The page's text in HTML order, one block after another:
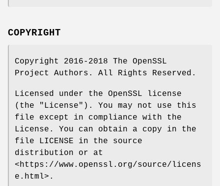
COPYRIGHT
Copyright 2016-2018 The OpenSSL
Project Authors. All Rights Reserved.
Licensed under the OpenSSL license
(the "License"). You may not use this
file except in compliance with the
License. You can obtain a copy in the
file LICENSE in the source
distribution or at
<https://www.openssl.org/source/licens
e.html>.